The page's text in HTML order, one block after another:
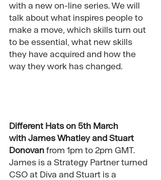
with a new on-line series. We will
talk about what inspires people to
make a move, which skills turn out
to be essential, what new skills
they have acquired and how the
way they work has changed.
Different Hats on 5th March
with James Whatley and Stuart
Donovan from 1pm to 2pm GMT.
James is a Strategy Partner turned
CSO at Diva and Stuart is a